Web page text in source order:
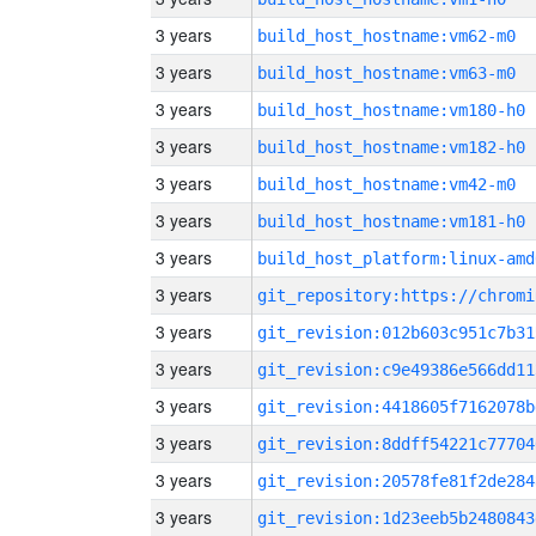
3 years build_host_hostname:vm62-m0
3 years build_host_hostname:vm63-m0
3 years build_host_hostname:vm180-h0
3 years build_host_hostname:vm182-h0
3 years build_host_hostname:vm42-m0
3 years build_host_hostname:vm181-h0
3 years build_host_platform:linux-
3 years
3 years
3 years
3 years
3 years
3 years
3 years